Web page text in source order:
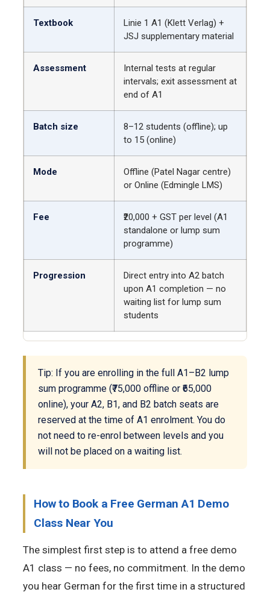
Textbook
Linie 1 A1 (Klett Verlag) +
JSJ supplementary material
Assessment
Internal tests at regular
intervals; exit assessment at
end of A1
Batch size
8–12 students (offline); up
to 15 (online)
Mode
Offline (Patel Nagar centre)
or Online (Edmingle LMS)
Fee
₹20,000 + GST per level (A1
standalone or lump sum
programme)
Progression
Direct entry into A2 batch
upon A1 completion — no
waiting list for lump sum
students
Tip: If you are enrolling in the full A1–B2 lump
sum programme (₹75,000 offline or ₹65,000
online), your A2, B1, and B2 batch seats are
reserved at the time of A1 enrolment. You do
not need to re-enrol between levels and you
will not be placed on a waiting list.
How to Book a Free German A1 Demo
Class Near You
The simplest first step is to attend a free demo
A1 class — no fees, no commitment. In the demo
you hear German for the first time in a structured